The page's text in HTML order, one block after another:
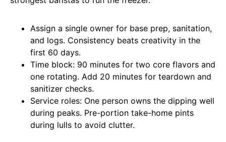
Assign a single owner for base prep, sanitation,
and logs. Consistency beats creativity in the
first 60 days.
Time block: 90 minutes for two core flavors and
one rotating. Add 20 minutes for teardown and
sanitizer checks.
Service roles: One person owns the dipping well
during peaks. Pre-portion take-home pints
during lulls to avoid clutter.